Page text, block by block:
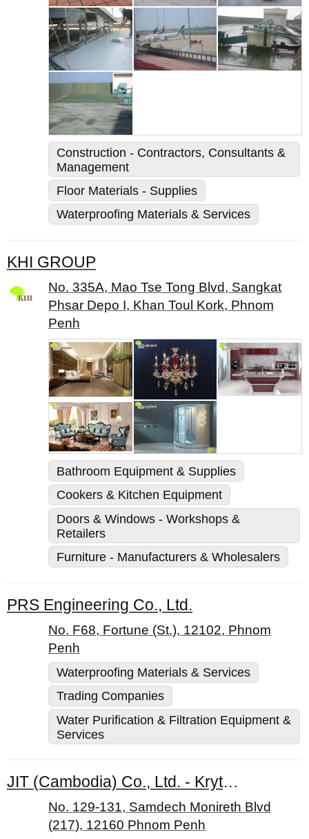
Construction - Contractors, Consultants &
Management
Floor Materials - Supplies
Waterproofing Materials & Services
KHI GROUP
No. 335A, Mao Tse Tong Blvd, Sangkat
Phsar Depo I, Khan Toul Kork, Phnom
Penh
Bathroom Equipment & Supplies
Cookers & Kitchen Equipment
Doors & Windows - Workshops &
Retailers
Furniture - Manufacturers & Wholesalers
PRS Engineering Co., Ltd.
No. F68, Fortune (St.), 12102, Phnom
Penh
Waterproofing Materials & Services
Trading Companies
Water Purification & Filtration Equipment &
Services
JIT (Cambodia) Co., Ltd. - Kryton
No. 129-131, Samdech Monireth Blvd
(217), 12160 Phnom Penh